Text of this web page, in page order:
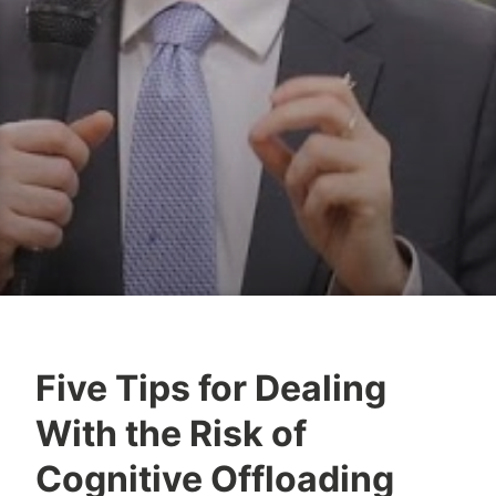
Five Tips for Dealing
With the Risk of
Cognitive Offloading
e
h